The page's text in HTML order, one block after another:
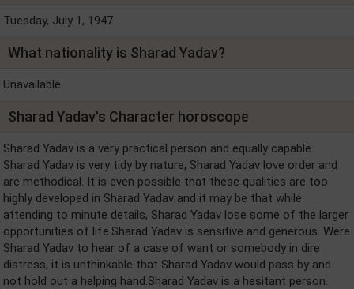
Tuesday, July 1, 1947
What nationality is Sharad Yadav?
Unavailable
Sharad Yadav's Character horoscope
Sharad Yadav is a very practical person and equally capable.
Sharad Yadav is very tidy by nature, Sharad Yadav love order and
are methodical. It is even possible that these qualities are too
highly developed in Sharad Yadav and it may be that while
attending to minute details, Sharad Yadav lose some of the larger
opportunities of life.Sharad Yadav is sensitive and generous. Were
Sharad Yadav to hear of a case of want or somebody in dire
distress, it is unthinkable that Sharad Yadav would pass by and
not hold out a helping hand.Sharad Yadav is a hesitant person.